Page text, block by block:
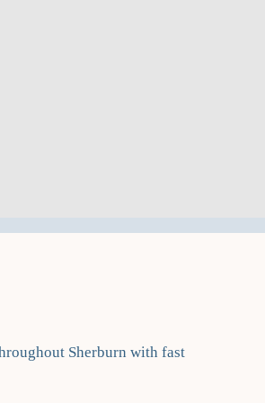
Sherburn with fast